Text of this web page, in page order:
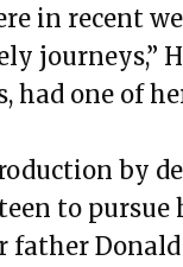
in recent
journeys,”
had one of
by
to pursue